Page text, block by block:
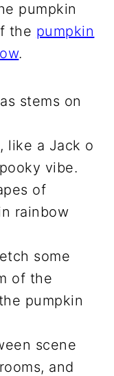
pumpkin
the pumpkin
.
stems on
like a Jack o
vibe.
of
rainbow
some
of the
pumpkin
scene
and